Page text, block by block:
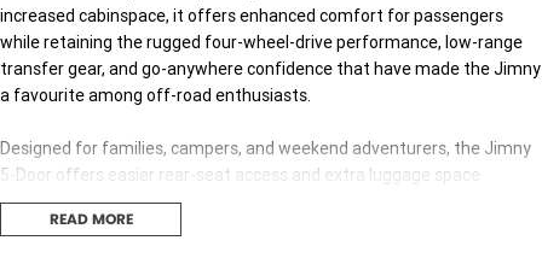
increased cabinspace, it offers enhanced comfort for passengers
while retaining the rugged four-wheel-drive performance, low-range
transfer gear, and go-anywhere confidence that have made the Jimny
a favourite among off-road enthusiasts.
Designed for families, campers, and weekend adventurers, the Jimny
5-Door offers easier rear-seat access and extra luggage space
without compromisingthe off-road capability that has made the
Jimny one of Australia's most sought-after compact 4WDs.
READ MORE